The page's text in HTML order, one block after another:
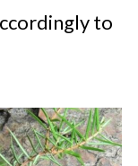
to